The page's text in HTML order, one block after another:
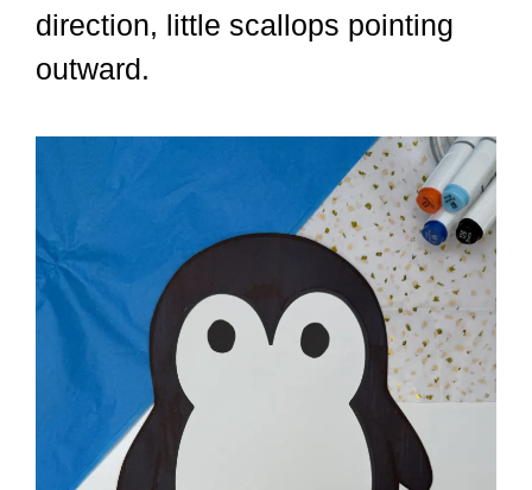
direction, little scallops pointing
outward.